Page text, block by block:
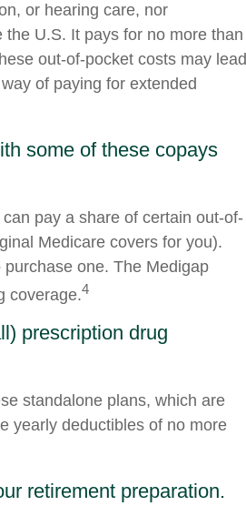
or hearing care, nor
U.S. It pays for no more than
out-of-pocket costs may lead
of paying for extended
some of these copays
pay a share of certain out-of-
Medicare covers for you).
one. The Medigap
coverage.4
prescription drug
standalone plans, which are
yearly deductibles of no more
retirement preparation.